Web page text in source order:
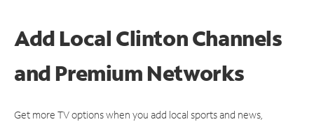
Add Local Clinton Channels
and Premium Networks
Get more TV options when you add local sports and news,